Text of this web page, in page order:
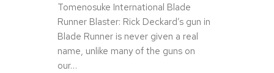
Tomenosuke International Blade
Runner Blaster: Rick Deckard’s gun in
Blade Runner is never given a real
name, unlike many of the guns on
our…